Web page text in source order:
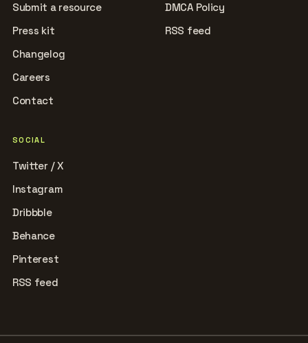
Submit a resource
Press kit
Changelog
Careers
Contact
DMCA Policy
RSS feed
SOCIAL
Twitter / X
Instagram
Dribbble
Behance
Pinterest
RSS feed